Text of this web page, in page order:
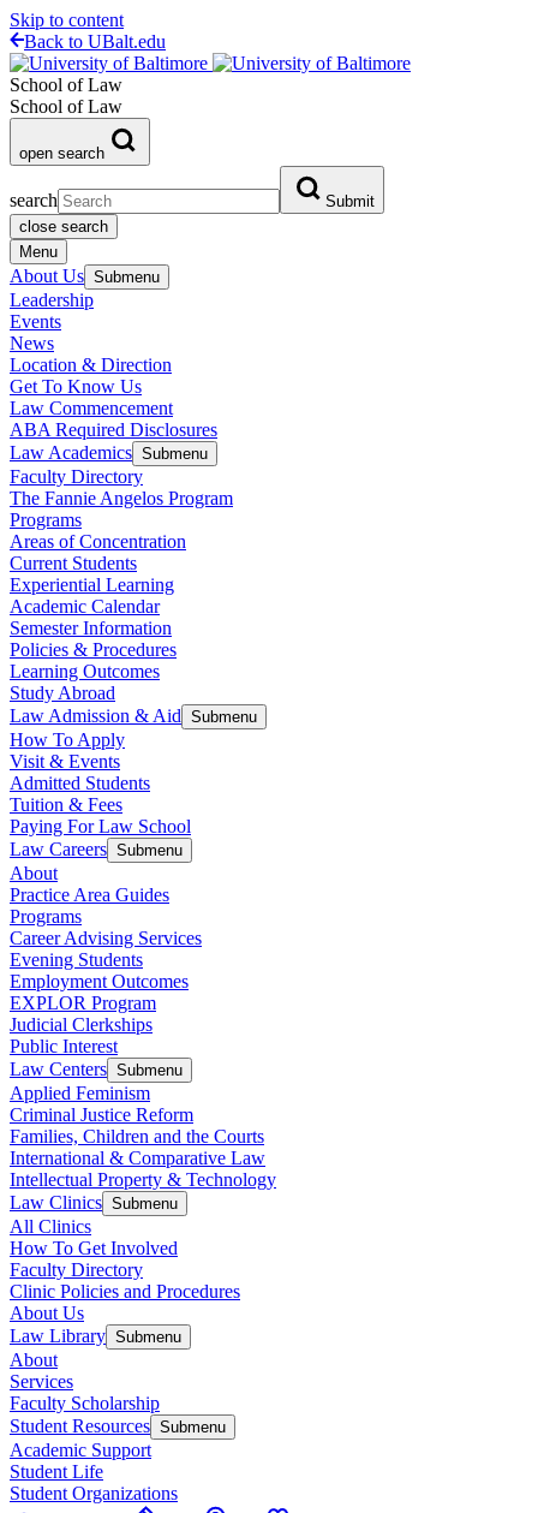
Skip to content
Back to UBalt.edu
School of Law
School of Law
open search
search
Submit
close search
Menu
About Us Submenu
Leadership
Events
News
Location & Direction
Get To Know Us
Law Commencement
ABA Required Disclosures
Law Academics Submenu
Faculty Directory
The Fannie Angelos Program
Programs
Areas of Concentration
Current Students
Experiential Learning
Academic Calendar
Semester Information
Policies & Procedures
Learning Outcomes
Study Abroad
Law Admission & Aid Submenu
How To Apply
Visit & Events
Admitted Students
Tuition & Fees
Paying For Law School
Law Careers Submenu
About
Practice Area Guides
Programs
Career Advising Services
Evening Students
Employment Outcomes
EXPLOR Program
Judicial Clerkships
Public Interest
Law Centers Submenu
Applied Feminism
Criminal Justice Reform
Families, Children and the Courts
International & Comparative Law
Intellectual Property & Technology
Law Clinics Submenu
All Clinics
How To Get Involved
Faculty Directory
Clinic Policies and Procedures
About Us
Law Library Submenu
About
Services
Faculty Scholarship
Student Resources Submenu
Academic Support
Student Life
Student Organizations